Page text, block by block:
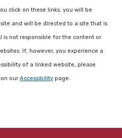
click on these links, you will be
and will be directed to a site that is
is not responsible for the content or
If, however, you experience a
of a linked website, please
our Accessibility page.